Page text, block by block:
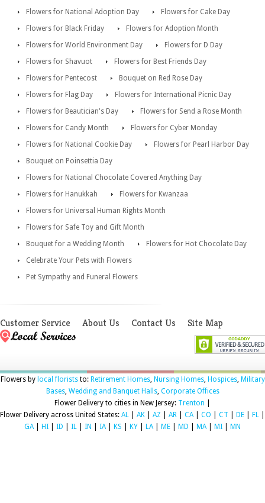
Flowers for National Adoption Day
Flowers for Cake Day
Flowers for Black Friday
Flowers for Adoption Month
Flowers for World Environment Day
Flowers for D Day
Flowers for Shavuot
Flowers for Best Friends Day
Flowers for Pentecost
Bouquet on Red Rose Day
Flowers for Flag Day
Flowers for International Picnic Day
Flowers for Beautician's Day
Flowers for Send a Rose Month
Flowers for Candy Month
Flowers for Cyber Monday
Flowers for National Cookie Day
Flowers for Pearl Harbor Day
Bouquet on Poinsettia Day
Flowers for National Chocolate Covered Anything Day
Flowers for Hanukkah
Flowers for Kwanzaa
Flowers for Universal Human Rights Month
Flowers for Safe Toy and Gift Month
Bouquet for a Wedding Month
Flowers for Hot Chocolate Day
Celebrate Your Pets with Flowers
Pet Sympathy and Funeral Flowers
Customer Service About Us Contact Us Site Map
Flowers by local floriststo: Retirement Homes, Nursing Homes, Hospices, Military
Bases, Wedding and Banquet Halls, Corporate Offices
Flower Delivery to cities in New Jersey: Trenton
Flower Delivery across United States: AL AK AZ AR CA| CO CT DE FL
GA| HI ID IL IN IA| KS KY LA| ME MD MA| MI MN